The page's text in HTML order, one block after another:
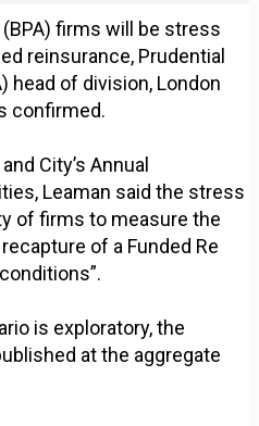
firms will be stress
reinsurance, Prudential
head of division, London
confirmed.
City’s Annual
Leaman said the stress
of firms to measure the
of a Funded Re
is exploratory, the
at the aggregate